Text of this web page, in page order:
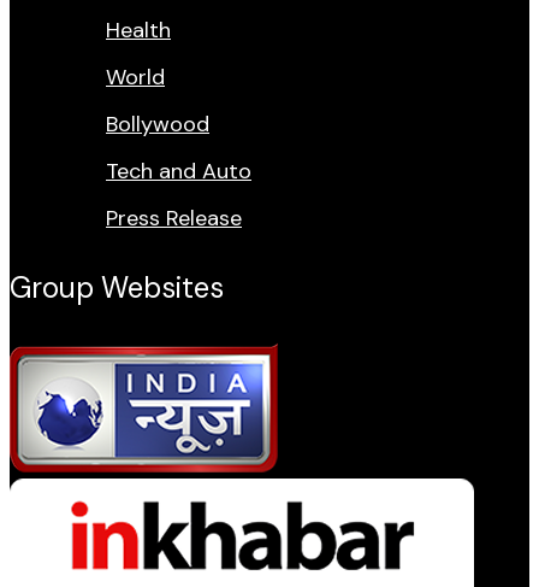
Health
World
Bollywood
Tech and Auto
Press Release
Group Websites